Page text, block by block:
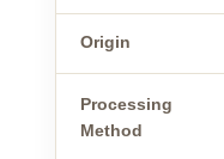
Origin
Processing
Method